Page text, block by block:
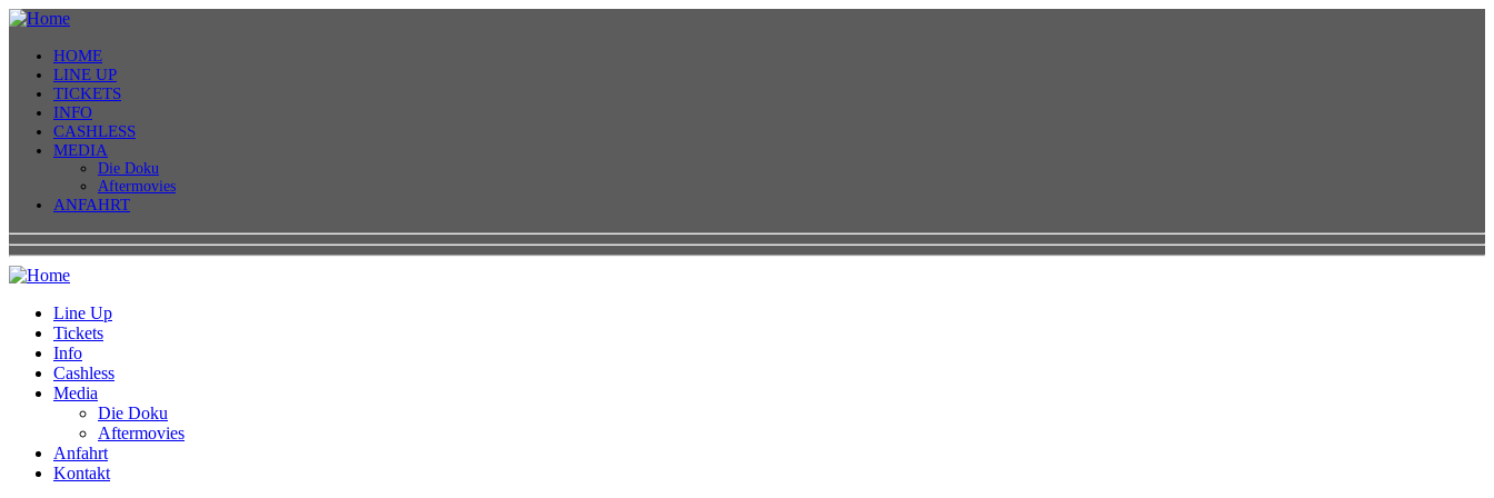
HOME
LINE UP
TICKETS
INFO
CASHLESS
MEDIA
Die Doku
Aftermovies
ANFAHRT
Line Up
Tickets
Info
Cashless
Media
Die Doku
Aftermovies
Anfahrt
Kontakt